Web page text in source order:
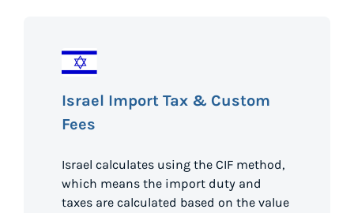
Israel Import Tax & Custom
Fees
Israel calculates using the CIF method,
which means the import duty and
taxes are calculated based on the value